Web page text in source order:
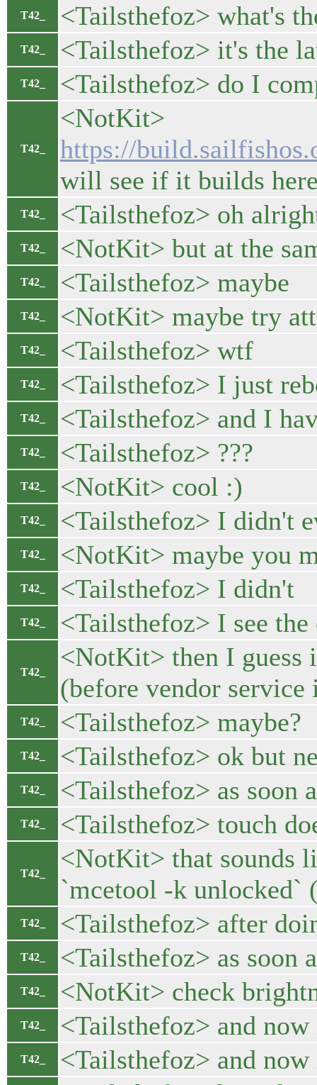
T42_ <Tailsthefoz> what's
T42_ <Tailsthefoz> it's the
T42_ <Tailsthefoz> do I
T42_
<NotKit>
https://
will see if it builds
T42_ <Tailsthefoz> oh
T42_ <NotKit> but at the
T42_ <Tailsthefoz> maybe
T42_ <NotKit> maybe try
T42_ <Tailsthefoz> wtf
T42_ <Tailsthefoz> I just
T42_ <Tailsthefoz> and I
T42_ <Tailsthefoz> ???
T42_ <NotKit> cool :)
T42_ <Tailsthefoz> I didn't
T42_ <NotKit> maybe you
T42_ <Tailsthefoz> I didn't
T42_ <Tailsthefoz> I see
T42_
<NotKit> then I guess
(before vendor
T42_ <Tailsthefoz> maybe?
T42_ <Tailsthefoz> ok but
T42_ <Tailsthefoz> as soon
T42_ <Tailsthefoz> touch
T42_
<NotKit> that sounds
`mcetool -k unlocked`
T42_ <Tailsthefoz> after
T42_ <Tailsthefoz> as soon
T42_ <NotKit> check
T42_ <Tailsthefoz> and
T42_
<Tailsthefoz> and